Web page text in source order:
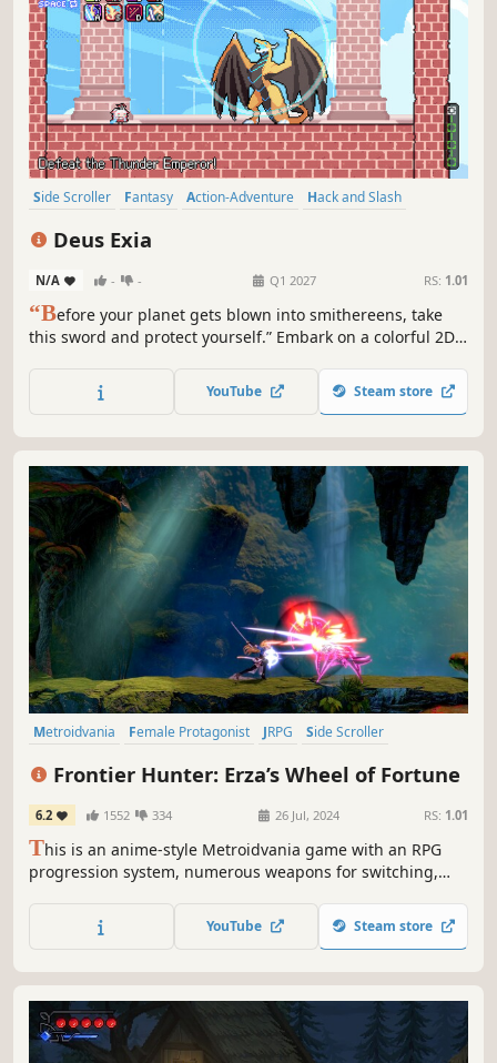
Side Scroller Fantasy Action-Adventure
Hack and Slash
Deus Exia
N/A - - Q1 2027 RS: 1.01
“Before your planet gets blown into smithereens, take
this sword and protect yourself.” Embark on a colorful 2D
combo though four distinct lands. Collect cards and skills
to craft powerful builds — then overcome deadly enemies
YouTube Steam store
Metroidvania Female Protagonist JRPG
Side Scroller
Frontier Hunter: Erza’s Wheel of Fortune
6.2 1552 334 26 Jul, 2024 RS: 1.01
This is an anime-style Metroidvania game with an RPG
progression system, numerous weapons for switching,
switchable characters, smooth gameplay, impactful
combat feedback, and anime-style story scenes.
YouTube Steam store